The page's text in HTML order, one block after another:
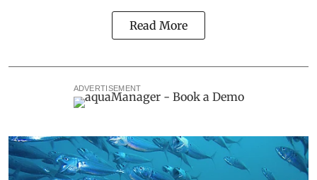
Read More
ADVERTISEMENT